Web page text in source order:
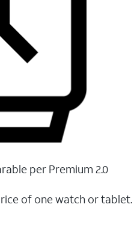
per Premium 2.0
of one watch or tablet.